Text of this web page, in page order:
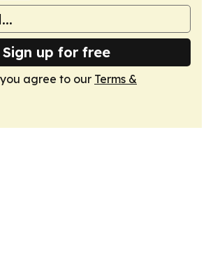
Sign up for free
agree to our Terms &